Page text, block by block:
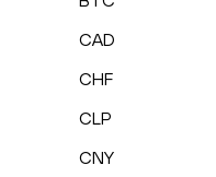
CAD
CHF
CLP
CNY